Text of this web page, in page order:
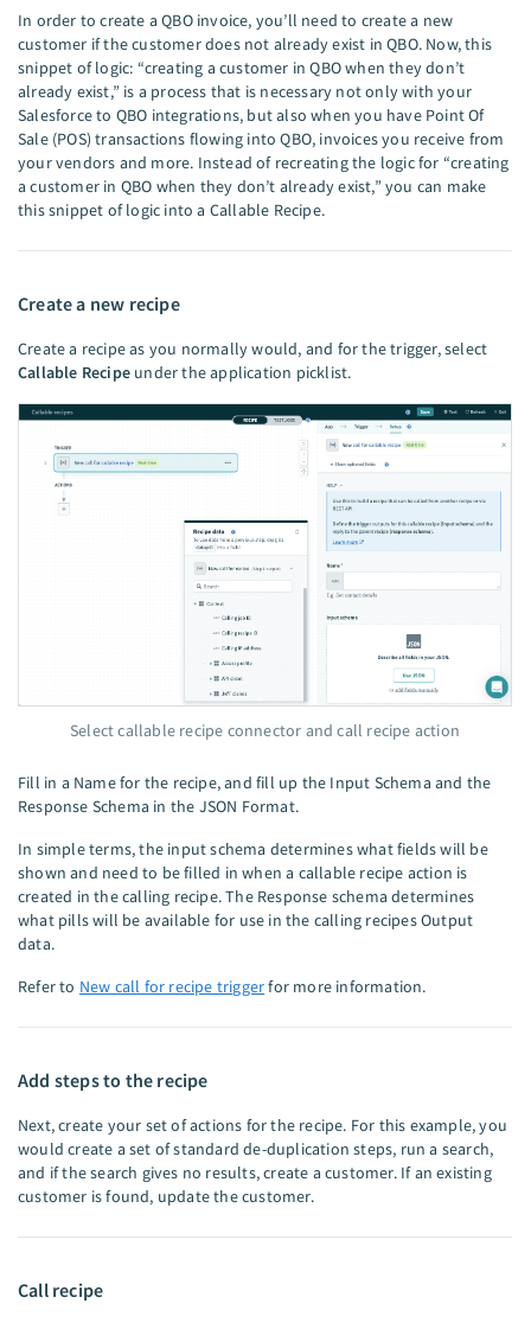
In order to create a QBO invoice, you’ll need to create a new
customer if the customer does not already exist in QBO. Now, this
snippet of logic: “creating a customer in QBO when they don’t
already exist,” is a process that is necessary not only with your
Salesforce to QBO integrations, but also when you have Point Of
Sale (POS) transactions flowing into QBO, invoices you receive from
your vendors and more. Instead of recreating the logic for “creating
a customer in QBO when they don’t already exist,” you can make
this snippet of logic into a Callable Recipe.
Create a new recipe
Create a recipe as you normally would, and for the trigger, select
Callable Recipe under the application picklist.
Select callable recipe connector and call recipe action
Fill in a Name for the recipe, and fill up the Input Schema and the
Response Schema in the JSON Format.
In simple terms, the input schema determines what fields will be
shown and need to be filled in when a callable recipe action is
created in the calling recipe. The Response schema determines
what pills will be available for use in the calling recipes Output
data.
Refer to New call for recipe triggerfor more information.
Add steps to the recipe
Next, create your set of actions for the recipe. For this example, you
would create a set of standard de-duplication steps, run a search,
and if the search gives no results, create a customer. If an existing
customer is found, update the customer.
Call recipe